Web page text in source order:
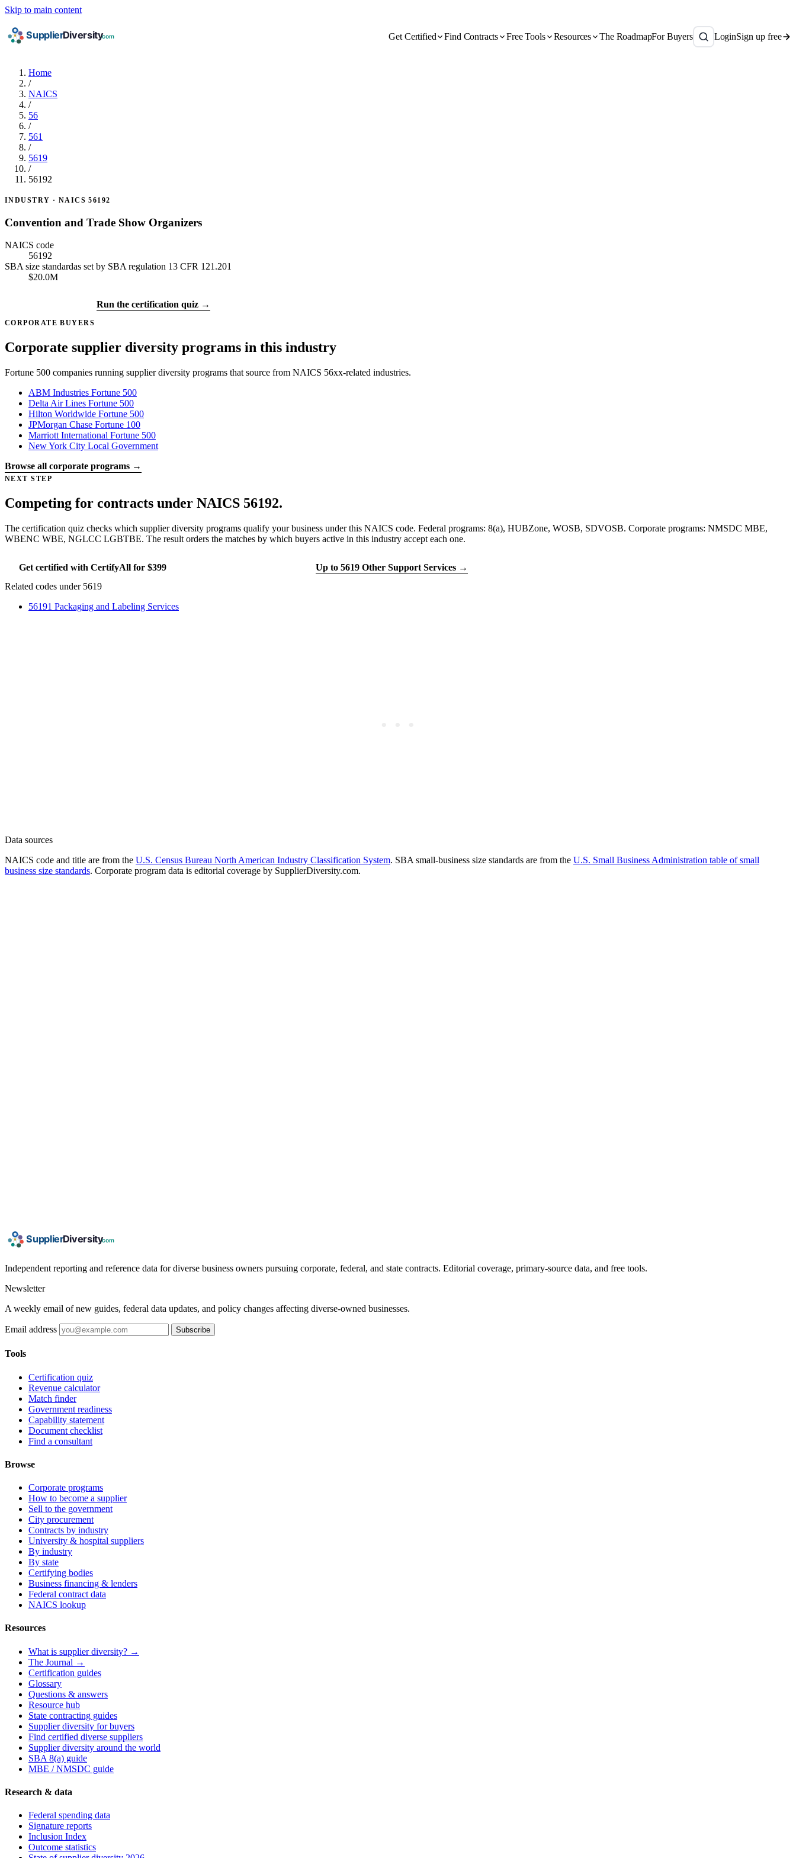
Skip to main content
Get Certified Find Contracts Free Tools Resources The RoadmapFor Buyers LoginSign up free
Home
/
NAICS
/
56
/
561
/
5619
/
56192
INDUSTRY · NAICS 56192
Convention and Trade Show Organizers
NAICS code
56192
SBA size standardas set by SBA regulation 13 CFR 121.201
$20.0M
Run the certification quiz →
CORPORATE BUYERS
Corporate supplier diversity programs in this industry
Fortune 500 companies running supplier diversity programs that source from NAICS 56xx-related industries.
ABM Industries Fortune 500
Delta Air Lines Fortune 500
Hilton Worldwide Fortune 500
JPMorgan Chase Fortune 100
Marriott International Fortune 500
New York City Local Government
Browse all corporate programs →
NEXT STEP
Competing for contracts under NAICS 56192.
The certification quiz checks which supplier diversity programs qualify your business under this NAICS code. Federal programs: 8(a), HUBZone, WOSB, SDVOSB. Corporate programs: NMSDC MBE,
WBENC WBE, NGLCC LGBTBE. The result orders the matches by which buyers active in this industry accept each one.
Get certified with CertifyAll for $399
Up to 5619 Other Support Services →
Related codes under 5619
56191 Packaging and Labeling Services
Data sources
NAICS code and title are from the U.S. Census Bureau North American Industry Classification System. SBA small-business size standards are from the U.S. Small Business Administration table of small
business size standards. Corporate program data is editorial coverage by SupplierDiversity.com.
Independent reporting and reference data for diverse business owners pursuing corporate, federal, and state contracts. Editorial coverage, primary-source data, and free tools.
Newsletter
A weekly email of new guides, federal data updates, and policy changes affecting diverse-owned businesses.
Email address Subscribe
Tools
Certification quiz
Revenue calculator
Match finder
Government readiness
Capability statement
Document checklist
Find a consultant
Browse
Corporate programs
How to become a supplier
Sell to the government
City procurement
Contracts by industry
University & hospital suppliers
By industry
By state
Certifying bodies
Business financing & lenders
Federal contract data
NAICS lookup
Resources
What is supplier diversity? →
The Journal →
Certification guides
Glossary
Questions & answers
Resource hub
State contracting guides
Supplier diversity for buyers
Find certified diverse suppliers
Supplier diversity around the world
SBA 8(a) guide
MBE / NMSDC guide
Research & data
Federal spending data
Signature reports
Inclusion Index
Outcome statistics